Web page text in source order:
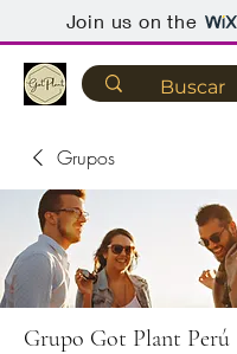
Join us on the
Grupos
Grupo Got Plant Perú